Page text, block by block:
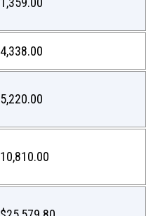
4,338.00
5,220.00
10,810.00